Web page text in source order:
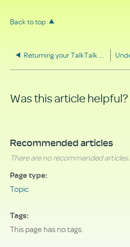
Back to top
Returning your TalkTalk equipment
Was this article helpful?
Recommended articles
There are no recommended articles.
Page type
Topic
Tags
This page has no tags.